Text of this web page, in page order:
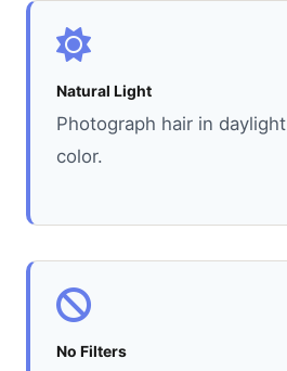
Natural Light
Photograph hair in
color.
No Filters